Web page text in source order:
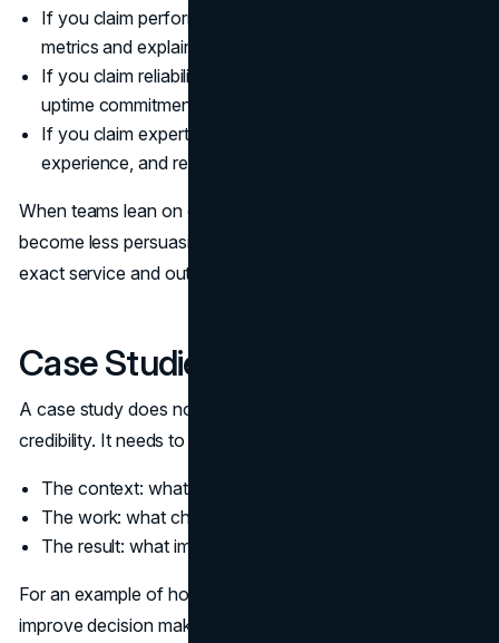
If you claim performance, show before and after
metrics and explain the measurement.
If you claim reliability, show retention, renewals, or
uptime commitments when applicable.
If you claim expertise, show credentials, years of
experience, and relevant work examples.
When teams lean on general praise, customer reviews
become less persuasive. Prefer reviews that mention the
exact service and outcome.
Case Studies That Feel Real
A case study does not need to be long to build website
credibility. It needs to be specific.
The context: what problem existed
The work: what changed
The result: what improved, with constraints
For an example of how evidence and methodology
improve decision making, see